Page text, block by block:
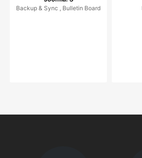
Backup & Sync , Bulletin Board